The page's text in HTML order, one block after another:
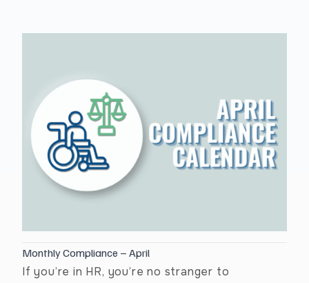
Monthly Compliance – April
If you’re in HR, you’re no stranger to